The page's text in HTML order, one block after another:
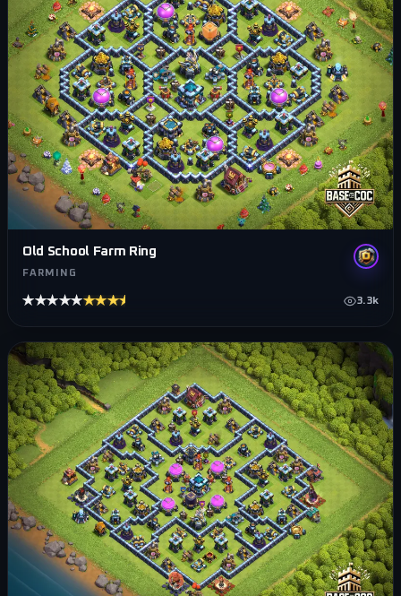
Old School Farm Ring
FARMING
★★★★★★★★★★ 3.3k